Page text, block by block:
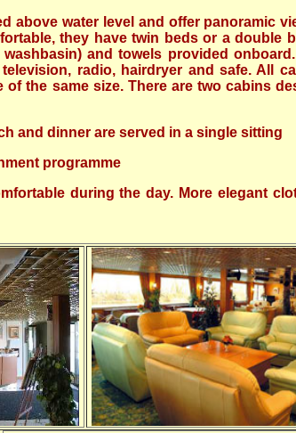
above water level and offer panoramic
they have twin beds or a double
washbasin) and towels provided
radio, hairdryer and safe. All
of the same size. There are two cabins
and dinner are served in a single sitting
programme
during the day. More elegant